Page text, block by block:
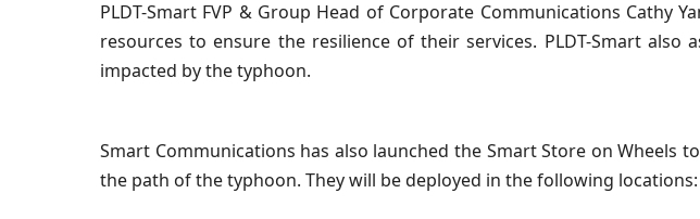
PLDT-Smart FVP & Group Head of Corporate Communications
resources to ensure the resilience of their services. PLDT-Smart
impacted by the typhoon.
Smart Communications has also launched the Smart Store on Wheels
the path of the typhoon. They will be deployed in the following locations: